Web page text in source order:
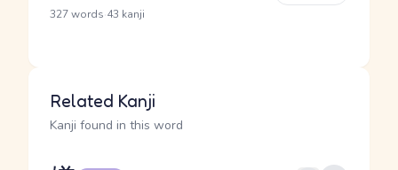
327 words 43 kanji
Related Kanji
Kanji found in this word